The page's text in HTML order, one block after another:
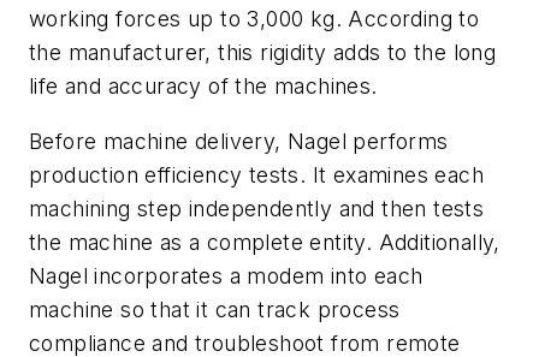
working forces up to 3,000 kg. According to
the manufacturer, this rigidity adds to the long
life and accuracy of the machines.
Before machine delivery, Nagel performs
production efficiency tests. It examines each
machining step independently and then tests
the machine as a complete entity. Additionally,
Nagel incorporates a modem into each
machine so that it can track process
compliance and troubleshoot from remote